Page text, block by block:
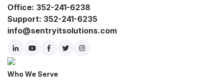
Office: 352-241-6238
Support: 352-241-6235
info@sentryitsolutions.com
Who We Serve